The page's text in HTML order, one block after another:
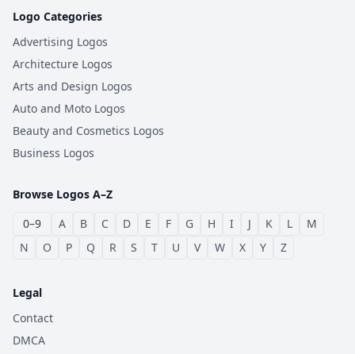
Logo Categories
Advertising Logos
Architecture Logos
Arts and Design Logos
Auto and Moto Logos
Beauty and Cosmetics Logos
Business Logos
Browse Logos A–Z
0–9
A B C D E F G H I J K L
M
N
O P Q R S T U V W X Y Z
Legal
Contact
DMCA